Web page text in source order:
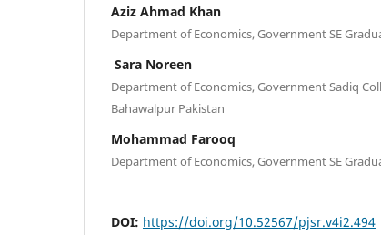
Aziz Ahmad Khan
Department of Economics, Government SE
Sara Noreen
Department of Economics, Government Sadiq
Bahawalpur Pakistan
Mohammad Farooq
Department of Economics, Government SE
DOI: https://doi.org/10.52567/pjsr.v4i2.494